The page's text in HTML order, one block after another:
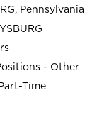
Pennsylvania
- Other
Time